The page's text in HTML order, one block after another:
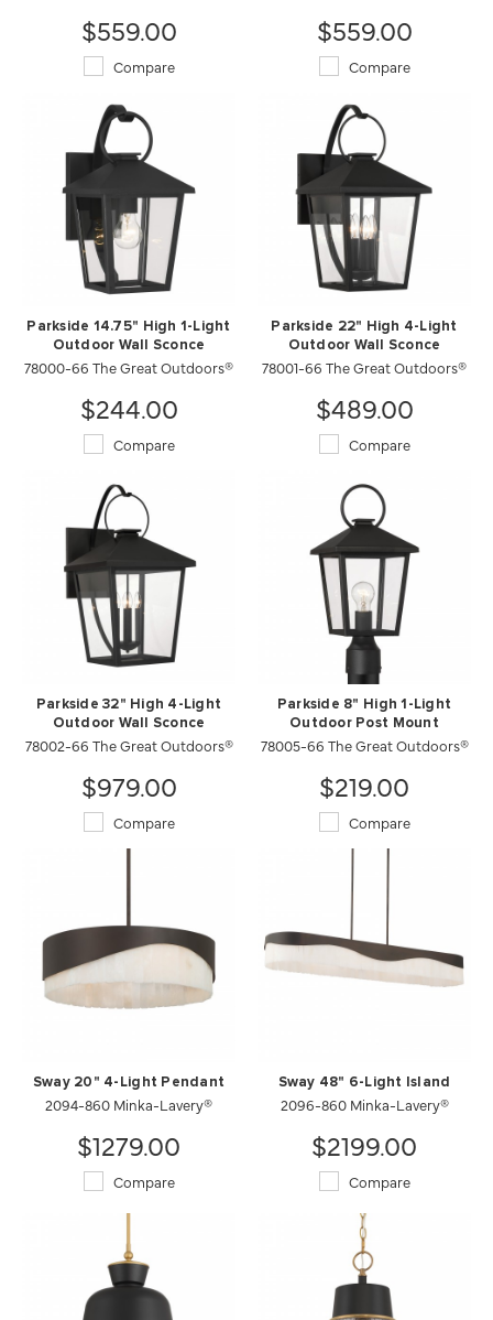
$559.00
Compare
$559.00
Compare
Parkside 14.75" High 1-Light
Outdoor Wall Sconce
78000-66 The Great Outdoors®
$244.00
Compare
Parkside 22" High 4-Light
Outdoor Wall Sconce
78001-66 The Great Outdoors®
$489.00
Compare
Parkside 32" High 4-Light
Outdoor Wall Sconce
78002-66 The Great Outdoors®
$979.00
Compare
Parkside 8" High 1-Light
Outdoor Post Mount
78005-66 The Great Outdoors®
$219.00
Compare
Sway 20" 4-Light Pendant
2094-860 Minka-Lavery®
$1279.00
Compare
Sway 48" 6-Light Island
2096-860 Minka-Lavery®
$2199.00
Compare